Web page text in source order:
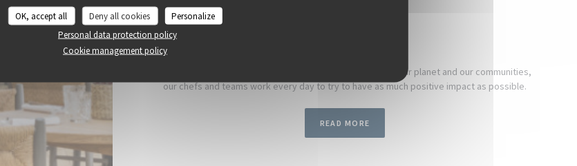
OK, accept all Deny all cookies
Personalize
Personal data protection policy
Cookie management policy
Aware that what we eat has a direct impact on our health, our planet and our communities,
our chefs and teams work every day to try to have as much positive impact as possible.
READ MORE